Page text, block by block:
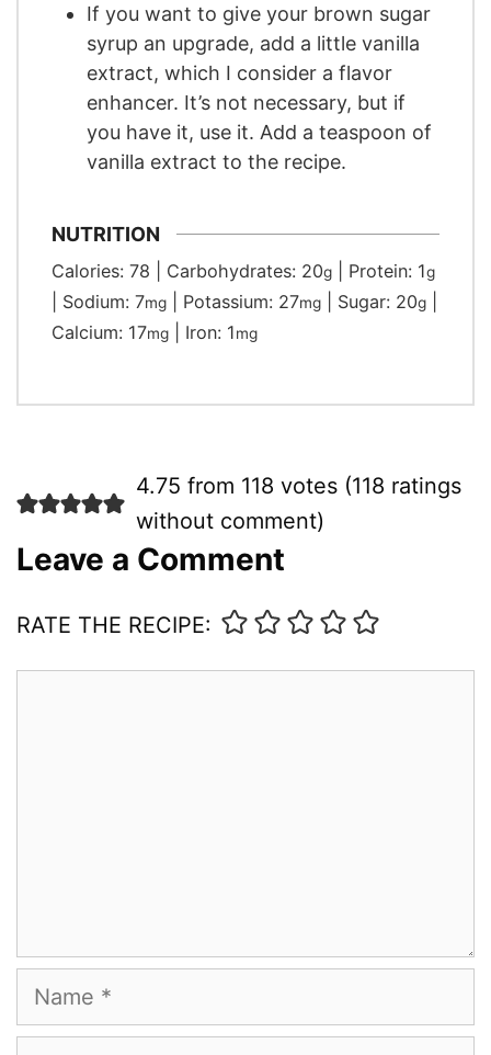
If you want to give your brown sugar
syrup an upgrade, add a little vanilla
extract, which I consider a flavor
enhancer. It’s not necessary, but if
you have it, use it. Add a teaspoon of
vanilla extract to the recipe.
NUTRITION
Calories: 78 Carbohydrates: 20g Protein: 1g
Sodium: 7mg Potassium: 27mg Sugar: 20g
Calcium: 17mg Iron: 1mg
4.75 from 118 votes (118 ratings
without comment)
Leave a Comment
RATE THE RECIPE:
Name